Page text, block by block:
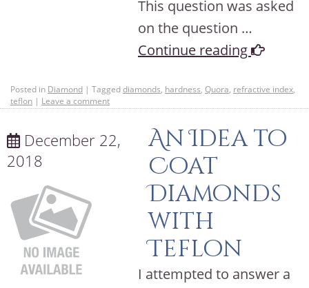
This question was asked
on the question …
Continue reading
Posted in Diamond | Taggeddiamonds, hardness, Quora, refractive index,
teflon | Leave a comment
December 22,
2018
An Idea to
Coat
Diamonds
with
Teflon
I attempted to answer a